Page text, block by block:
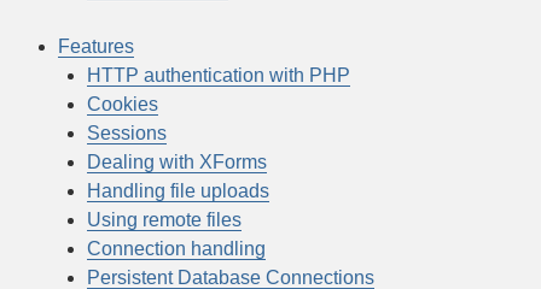
Features
HTTP authentication with PHP
Cookies
Sessions
Dealing with XForms
Handling file uploads
Using remote files
Connection handling
Persistent Database Connections